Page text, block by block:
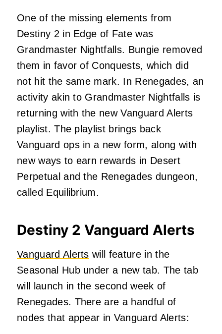
One of the missing elements from
Destiny 2 in Edge of Fate was
Grandmaster Nightfalls. Bungie removed
them in favor of Conquests, which did
not hit the same mark. In Renegades, an
activity akin to Grandmaster Nightfalls is
returning with the new Vanguard Alerts
playlist. The playlist brings back
Vanguard ops in a new form, along with
new ways to earn rewards in Desert
Perpetual and the Renegades dungeon,
called Equilibrium.
Destiny 2 Vanguard Alerts
Vanguard Alerts will feature in the
Seasonal Hub under a new tab. The tab
will launch in the second week of
Renegades. There are a handful of
nodes that appear in Vanguard Alerts: